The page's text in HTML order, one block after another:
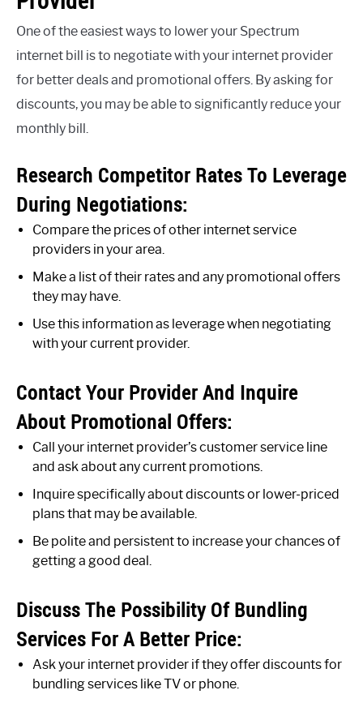
One of the easiest ways to lower your Spectrum
internet bill is to negotiate with your internet provider
for better deals and promotional offers. By asking for
discounts, you may be able to significantly reduce your
monthly bill.
Research Competitor Rates To Leverage
During Negotiations:
Compare the prices of other internet service
providers in your area.
Make a list of their rates and any promotional offers
they may have.
Use this information as leverage when negotiating
with your current provider.
Contact Your Provider And Inquire
About Promotional Offers:
Call your internet provider’s customer service line
and ask about any current promotions.
Inquire specifically about discounts or lower-priced
plans that may be available.
Be polite and persistent to increase your chances of
getting a good deal.
Discuss The Possibility Of Bundling
Services For A Better Price:
Ask your internet provider if they offer discounts for
bundling services like TV or phone.